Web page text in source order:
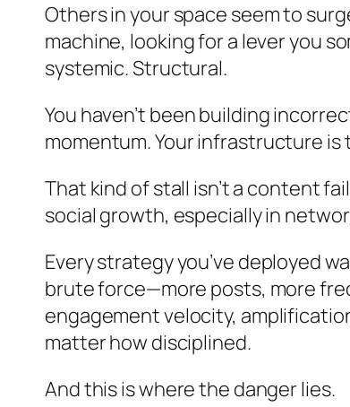
Others in your space seem to
machine, looking for a lever you
systemic. Structural.
You haven’t been building
momentum. Your infrastructure
That kind of stall isn’t a content
social growth, especially in
Every strategy you’ve deployed
brute force—more posts, more
engagement velocity,
matter how disciplined.
And this is where the danger lies.